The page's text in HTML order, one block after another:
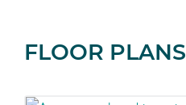
FLOOR PLANS